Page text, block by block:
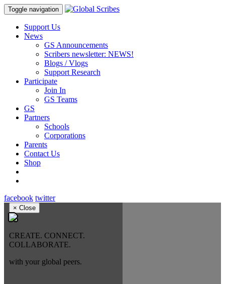
Toggle navigation
Support Us
News
GS Announcements
Scribers newsletter: NEWS!
Blogs / Vlogs
Support Research
Participate
Join In
GS Teams
GS
Partners
Schools
Corporations
Parents
Contact Us
Shop
facebook twitter
× Close
CREATE. CONNECT.
COLLABORATE.
with your global peers.